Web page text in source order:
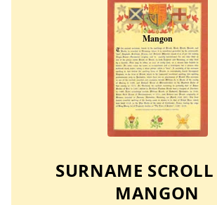
SURNAME
MANGON